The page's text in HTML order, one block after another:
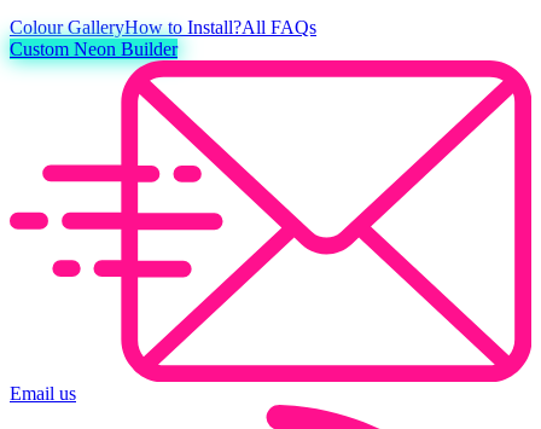
ColourGalleryHow to Install?All FAQs
Custom Neon Builder
Email us